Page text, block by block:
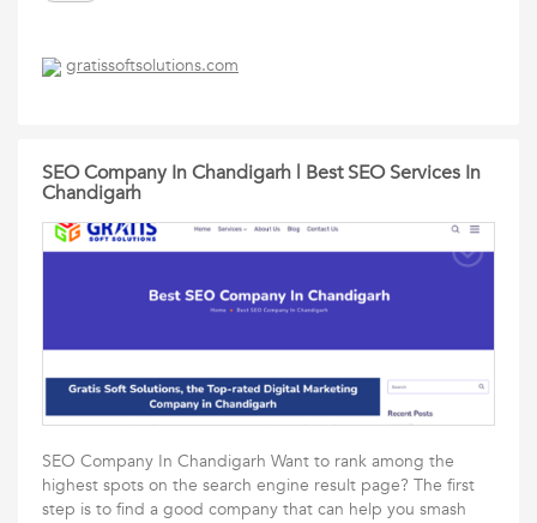
gratissoftsolutions.com
SEO Company In Chandigarh | Best SEO Services In
Chandigarh
SEO Company In Chandigarh Want to rank among the
highest spots on the search engine result page? The first
step is to find a good company that can help you smash